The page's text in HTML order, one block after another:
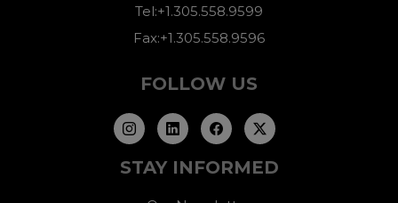
Tel:+1.305.558.9599
Fax:+1.305.558.9596
FOLLOW US
STAY INFORMED